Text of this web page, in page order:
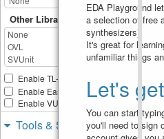
EDA Playground
a selection of free
synthesizers).
It's great for
unfamiliar things
Let's
You can start
you'll need to sign
Other Libraries
Enable TL-Verilog
Enable Easier UVM
Enable VUnit
Tools & Simulators